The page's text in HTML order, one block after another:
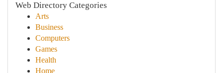
Web Directory Categories
Arts
Business
Computers
Games
Health
Home